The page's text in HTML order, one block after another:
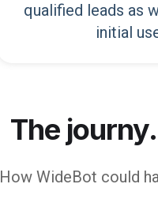
qualified leads as
initial
The
How WideBot could